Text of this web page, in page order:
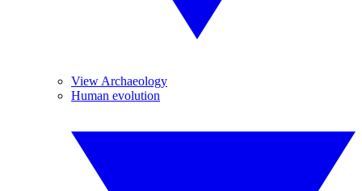
View Archaeology
Human evolution